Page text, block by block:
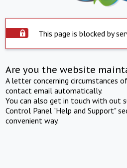
This page is blocked by
Are you the website
A letter concerning circumstances
contact email automatically.
You can also get in touch with out
Control Panel "Help and Support"
convenient way.